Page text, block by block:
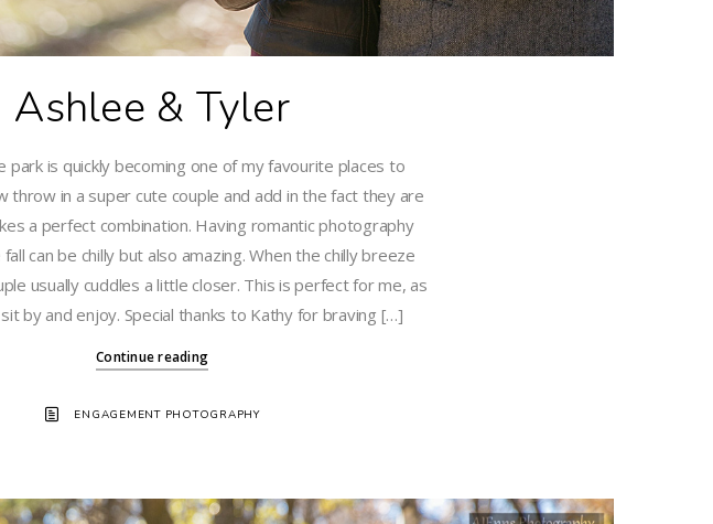
Ashlee & Tyler
park is quickly becoming one of my favourite places to
throw in a super cute couple and add in the fact they are
a perfect combination. Having romantic photography
can be chilly but also amazing. When the chilly breeze
usually cuddles a little closer. This is perfect for me, as
by and enjoy. Special thanks to Kathy for braving […]
Continue reading
ENGAGEMENT PHOTOGRAPHY